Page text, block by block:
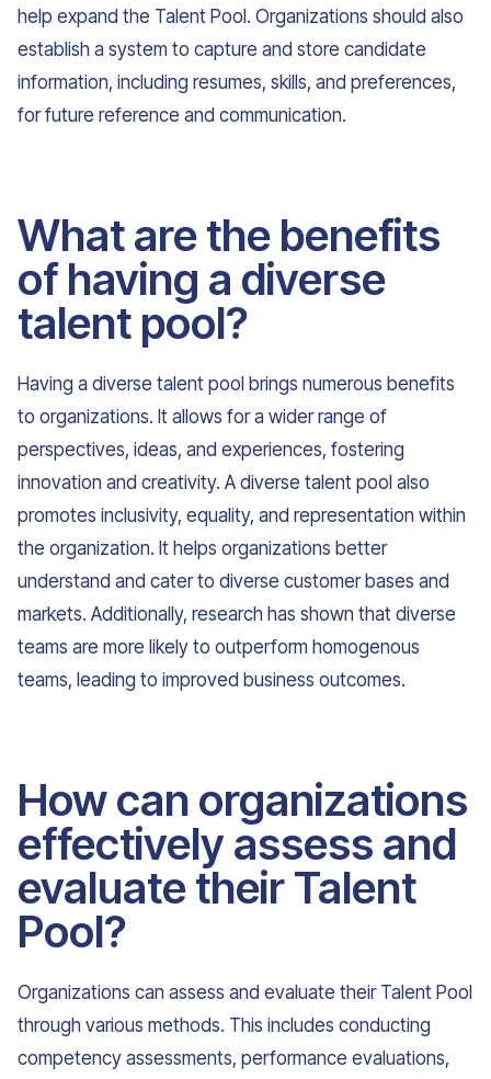
help expand the Talent Pool. Organizations should also
establish a system to capture and store candidate
information, including resumes, skills, and preferences,
for future reference and communication.
What are the benefits
of having a diverse
talent pool?
Having a diverse talent pool brings numerous benefits
to organizations. It allows for a wider range of
perspectives, ideas, and experiences, fostering
innovation and creativity. A diverse talent pool also
promotes inclusivity, equality, and representation within
the organization. It helps organizations better
understand and cater to diverse customer bases and
markets. Additionally, research has shown that diverse
teams are more likely to outperform homogenous
teams, leading to improved business outcomes.
How can organizations
effectively assess and
evaluate their Talent
Pool?
Organizations can assess and evaluate their Talent Pool
through various methods. This includes conducting
competency assessments, performance evaluations,